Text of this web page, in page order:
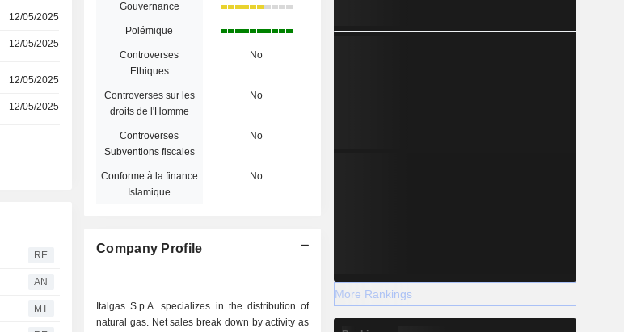
12/05/2025
12/05/2025
12/05/2025
12/05/2025
RE
AN
MT
Gouvernance
Polémique
Controverses
Ethiques
No
Controverses sur les
droits de l'Homme
No
Controverses
Subventions fiscales
No
Conforme à la finance
Islamique
No
Company Profile
Italgas S.p.A. specializes in the distribution of
natural gas. Net sales break down by activity as
More Rankings